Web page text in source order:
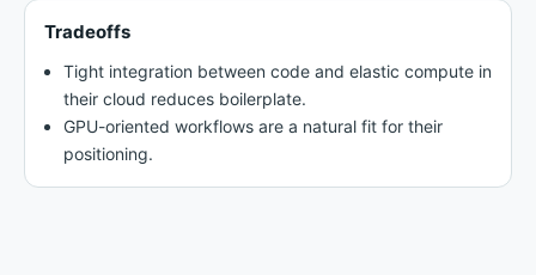
Tradeoffs
Tight integration between code and elastic compute in
their cloud reduces boilerplate.
GPU-oriented workflows are a natural fit for their
positioning.